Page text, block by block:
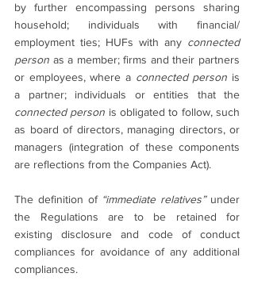
by further encompassing persons sharing
household; individuals with financial/
employment ties; HUFs with any connected
person as a member; firms and their partners
or employees, where a connected person is
connected person is obligated to follow, such
as board of directors, managing directors, or
managers (integration of these components
are reflections from the Companies Act).
The definition of “immediate relatives” under
the Regulations are to be retained for
existing disclosure and code of conduct
compliances for avoidance of any additional
compliances.